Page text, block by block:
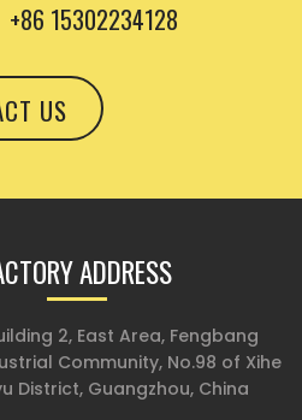
+86 15302234128
US
ADDRESS
2, East Area, Fengbang
Community, No.98 of Xihe
District, Guangzhou, China